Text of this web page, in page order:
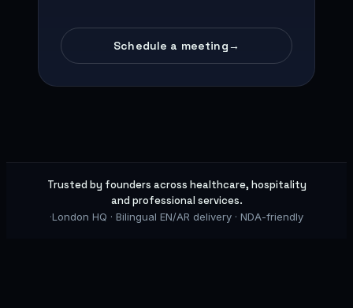
Schedule a meeting→
Trusted by founders across healthcare, hospitality
and professional services.
·London HQ · Bilingual EN/AR delivery · NDA-friendly